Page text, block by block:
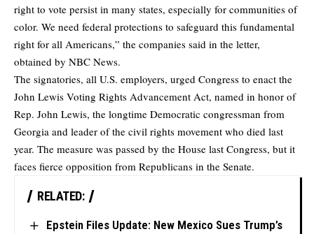
right to vote persist in many states, especially for communities of
color. We need federal protections to safeguard this fundamental
right for all Americans,” the companies said in the letter,
obtained by NBC News.
The signatories, all U.S. employers, urged Congress to enact the
John Lewis Voting Rights Advancement Act, named in honor of
Rep. John Lewis, the longtime Democratic congressman from
Georgia and leader of the civil rights movement who died last
year. The measure was passed by the House last Congress, but it
faces fierce opposition from Republicans in the Senate.
RELATED:
Epstein Files Update: New Mexico Sues Trump’s